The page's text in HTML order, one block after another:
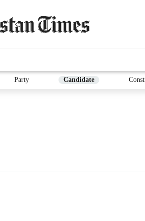
Party Candidate